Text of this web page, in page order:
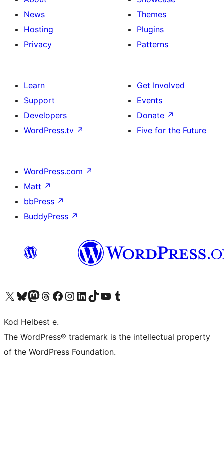
News
Hosting
Privacy
Themes
Plugins
Patterns
Learn
Support
Developers
WordPress.tv ↗
Get Involved
Events
Donate ↗
Five for the Future
WordPress.com ↗
Matt ↗
bbPress ↗
BuddyPress ↗
Visit our X (formerly Twitter) account
Visit our Bluesky account
Visit our Mastodon account
Visit our Threads account
Visit our Facebook page
Visit our Instagram account
Visit our LinkedIn account
Visit our TikTok account
Visit our YouTube channel
Visit our Tumblr account
Kod Helbest e.
The WordPress® trademark is the intellectual property
of the WordPress Foundation.